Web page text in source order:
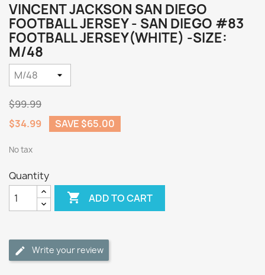
VINCENT JACKSON SAN DIEGO
FOOTBALL JERSEY - SAN DIEGO #83
FOOTBALL JERSEY(WHITE) -SIZE:
M/48
$99.99
$34.99
SAVE $65.00
No tax
Quantity
 ADD TO CART
Write your review